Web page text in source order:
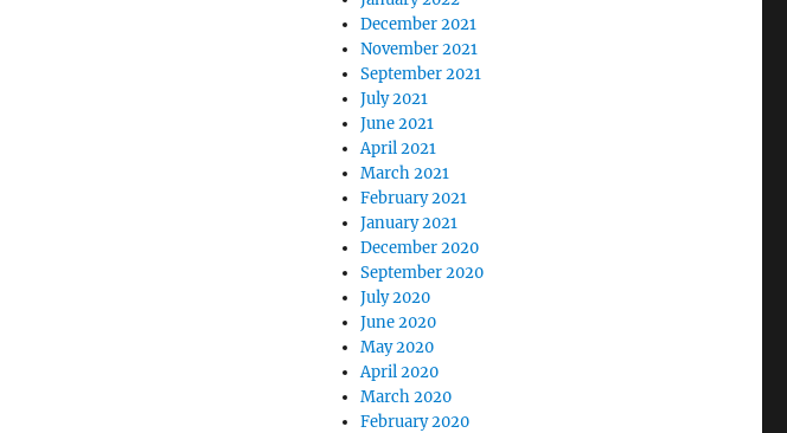
December 2021
November 2021
September 2021
July 2021
June 2021
April 2021
March 2021
February 2021
January 2021
December 2020
September 2020
July 2020
June 2020
May 2020
April 2020
March 2020
February 2020